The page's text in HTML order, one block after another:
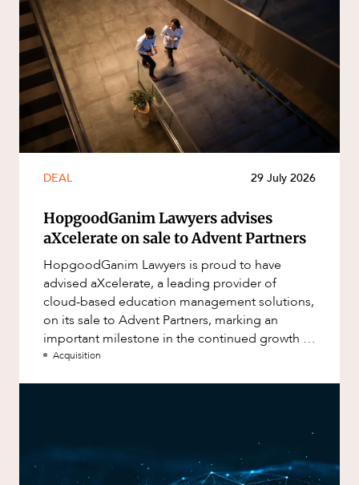
DEAL 29 July 2026
HopgoodGanim Lawyers advises
aXcelerate on sale to Advent Partners
HopgoodGanim Lawyers is proud to have
advised aXcelerate, a leading provider of
cloud-based education management solutions,
on its sale to Advent Partners, marking an
important milestone in the continued growth of
aXcelerate.
Acquisition